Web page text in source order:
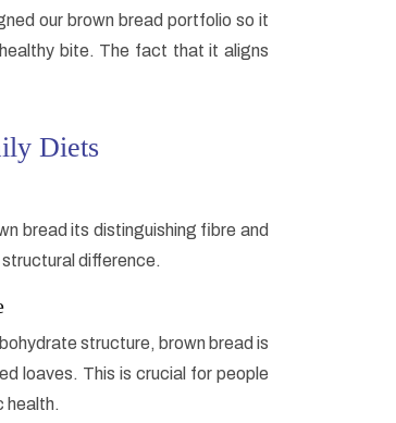
our brown bread portfolio so it
bite. The fact that it aligns
Diets
bread its distinguishing fibre and
structural difference.
structure, brown bread is
loaves. This is crucial for people
health.